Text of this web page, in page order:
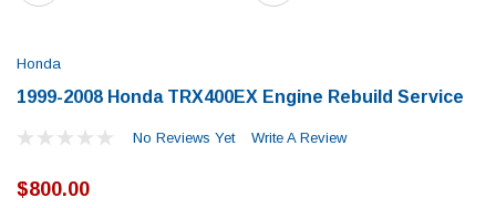
Honda
1999-2008 Honda TRX400EX Engine Rebuild Service
No Reviews Yet Write A Review
$800.00